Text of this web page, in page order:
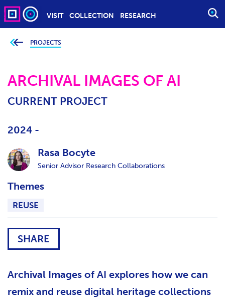
VISIT COLLECTION RESEARCH
O
P
Y
e
h
r
PROJECTS
ARCHIVAL IMAGES OF AI
CURRENT PROJECT
2024 -
Rasa Bocyte
Senior Advisor Research Collaborations
Themes
REUSE
SHARE
Archival Images of AI explores how we can
remix and reuse digital heritage collections